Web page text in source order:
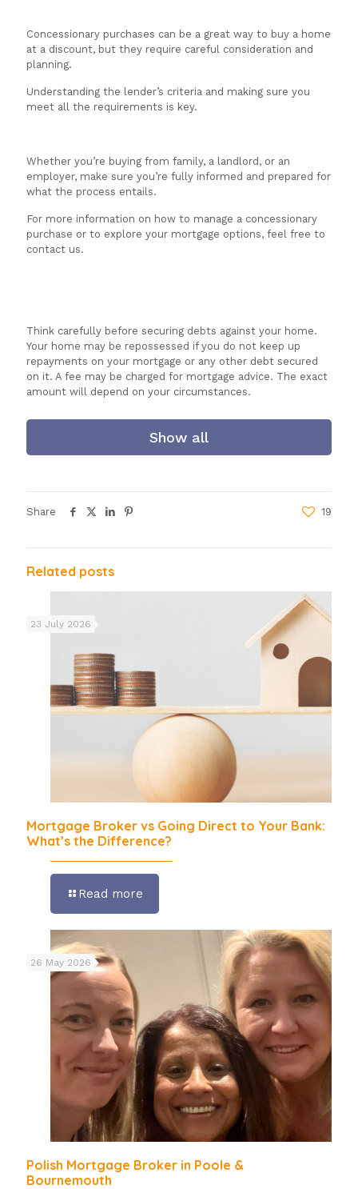
Concessionary purchases can be a great way to buy a home
at a discount, but they require careful consideration and
planning.
Understanding the lender’s criteria and making sure you
meet all the requirements is key.
Whether you’re buying from family, a landlord, or an
employer, make sure you’re fully informed and prepared for
what the process entails.
For more information on how to manage a concessionary
purchase or to explore your mortgage options, feel free to
contact us.
Think carefully before securing debts against your home.
Your home may be repossessed if you do not keep up
repayments on your mortgage or any other debt secured
on it. A fee may be charged for mortgage advice. The exact
amount will depend on your circumstances.
Show all
Share 19
Related posts
23 July 2026
Mortgage Broker vs Going Direct to Your Bank:
What’s the Difference?
Read more
26 May 2026
Polish Mortgage Broker in Poole &
Bournemouth